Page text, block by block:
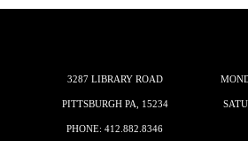
3287 LIBRARY ROAD
PITTSBURGH PA, 15234
PHONE: 412.882.8346